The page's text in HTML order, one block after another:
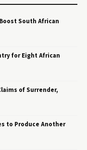
South African
for Eight African
of Surrender,
to Produce Another